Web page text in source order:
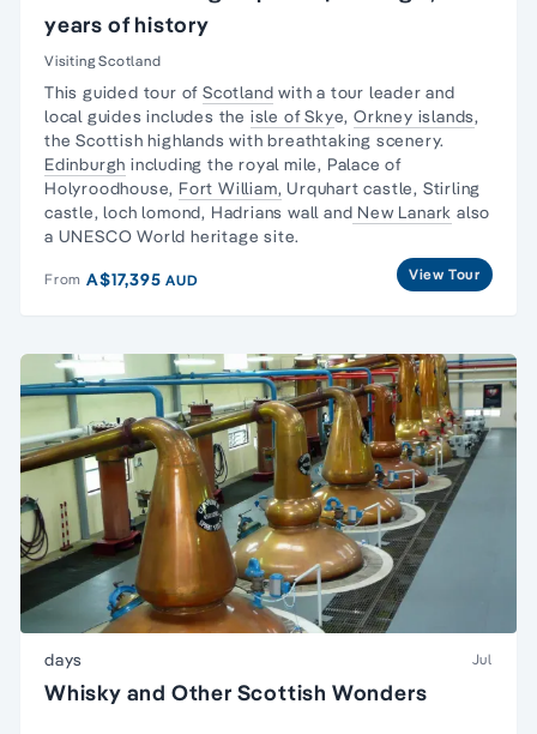
years of history
Visiting Scotland
This guided tour ofScotland with a tour leader and
local guides includes the isle of Skye,Orkney islands,
the Scottish highlands with breathtaking scenery.
Edinburgh including the royal mile, Palace of
Holyroodhouse, Fort William, Urquhart castle, Stirling
castle, loch lomond, Hadrians wall and New Lanark also
a UNESCO World heritage site.
From A$17,395AUD View Tour
days Jul
Whisky and Other Scottish Wonders